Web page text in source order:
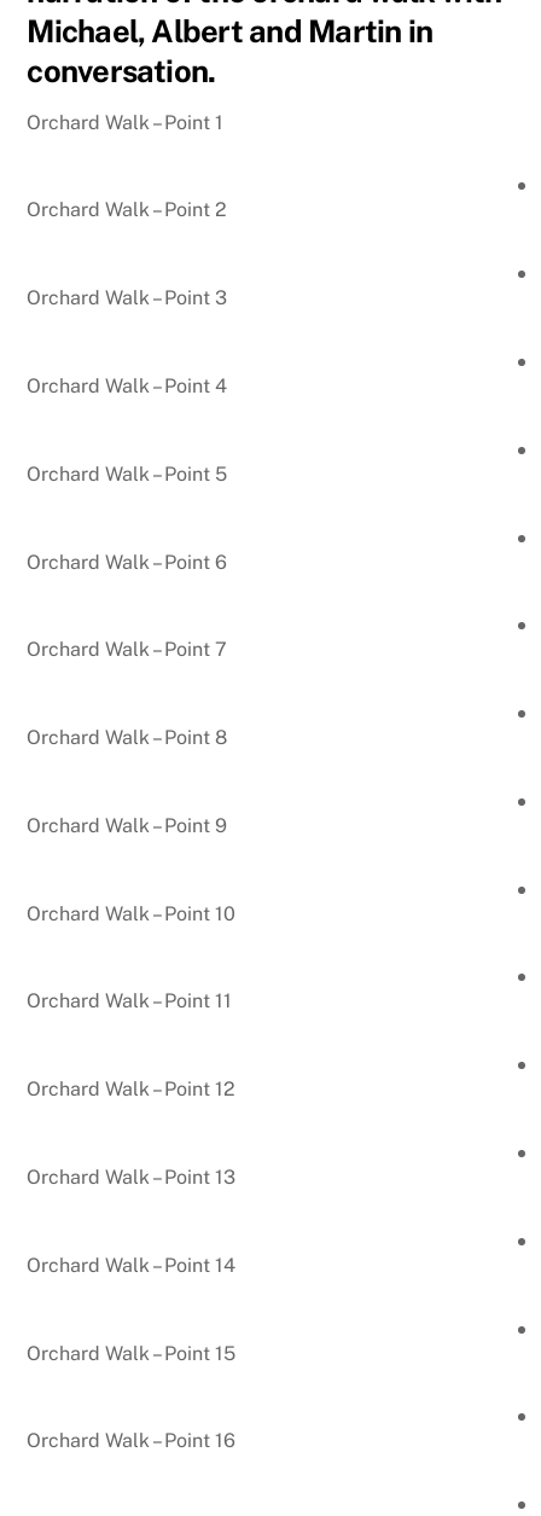
Michael, Albert and Martin in
conversation.
Orchard Walk – Point 1
Orchard Walk – Point 2
Orchard Walk – Point 3
Orchard Walk – Point 4
Orchard Walk – Point 5
Orchard Walk – Point 6
Orchard Walk – Point 7
Orchard Walk – Point 8
Orchard Walk – Point 9
Orchard Walk – Point 10
Orchard Walk – Point 11
Orchard Walk – Point 12
Orchard Walk – Point 13
Orchard Walk – Point 14
Orchard Walk – Point 15
Orchard Walk – Point 16